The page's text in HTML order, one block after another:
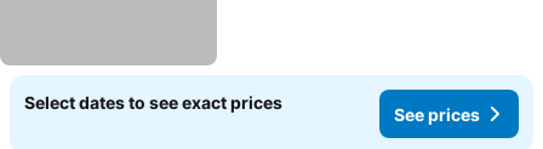
Select dates to see exact prices
See prices